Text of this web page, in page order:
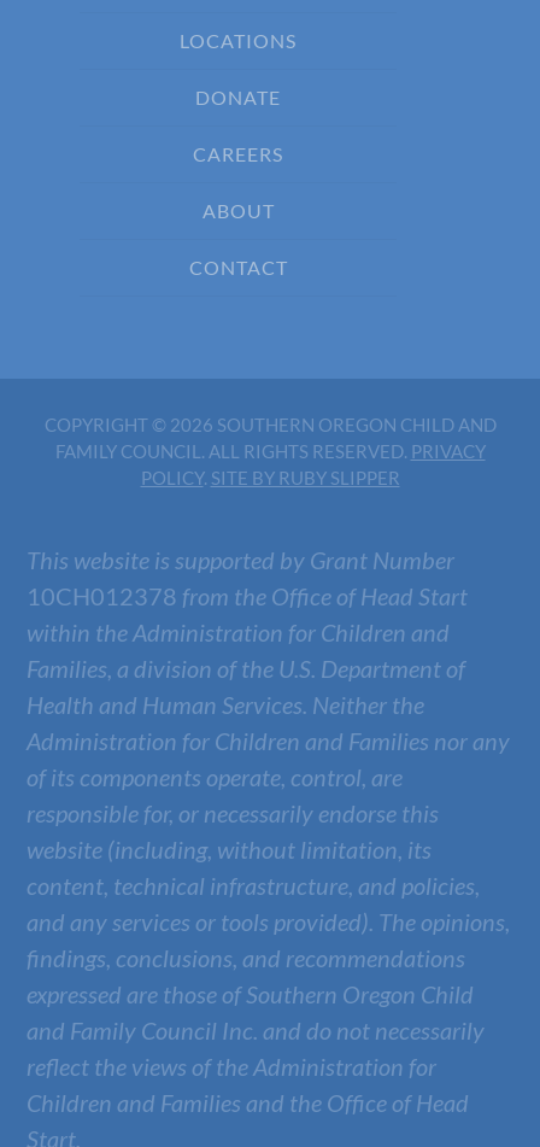
LOCATIONS
DONATE
CAREERS
ABOUT
CONTACT
COPYRIGHT © 2026 SOUTHERN OREGON CHILD AND
FAMILY COUNCIL. ALL RIGHTS RESERVED. PRIVACY
POLICY. SITE BY RUBY SLIPPER
This website is supported by Grant Number
10CH012378 from the Office of Head Start
within the Administration for Children and
Families, a division of the U.S. Department of
Health and Human Services. Neither the
Administration for Children and Families nor any
of its components operate, control, are
responsible for, or necessarily endorse this
website (including, without limitation, its
content, technical infrastructure, and policies,
and any services or tools provided). The opinions,
findings, conclusions, and recommendations
expressed are those ofSouthern Oregon Child
and Family Council Inc. and do not necessarily
reflect the views of the Administration for
Children and Families and the Office of Head
Start.